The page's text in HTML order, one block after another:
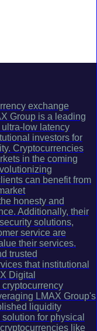
exchange
Group is a leading
low latency
investors for
Cryptocurrencies
in the coming
can benefit from
honesty and
Additionally, their
solutions,
service are
their services.
trusted
that institutional
Digital
LMAX Group's
liquidity
for physical
like